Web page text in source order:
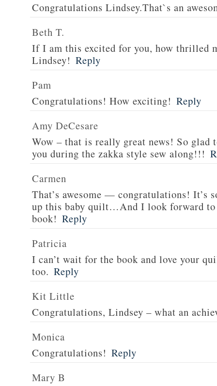
Congratulations Lindsey.That`s an
Beth T.
If I am this excited for you, how thrilled
Lindsey! Reply
Pam
Congratulations! How exciting! Reply
Amy DeCesare
Wow – that is really great news! So glad
you during the zakka style sew along!!!
Carmen
That’s awesome — congratulations! It’s
up this baby quilt…And I look forward to
book! Reply
Patricia
I can’t wait for the book and love your
too. Reply
Kit Little
Congratulations, Lindsey – what an
Monica
Congratulations! Reply
Mary B